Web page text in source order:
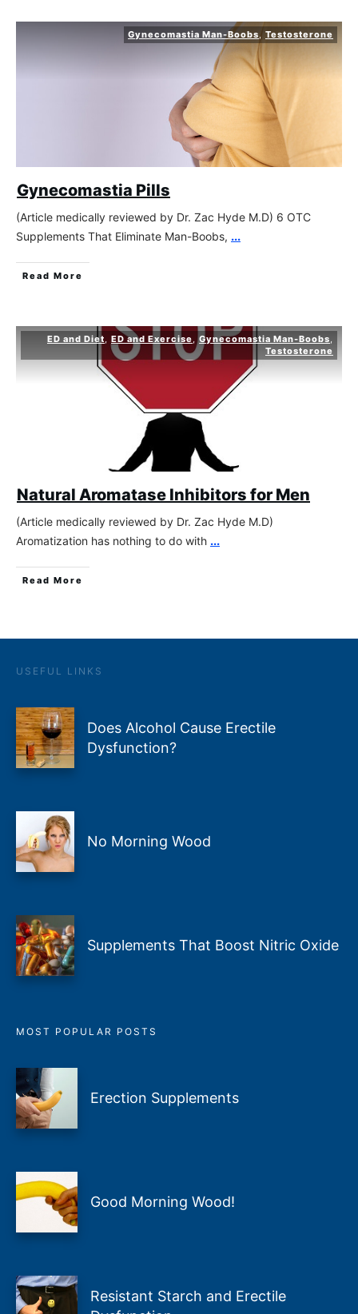
Gynecomastia Man-Boobs, Testosterone
Gynecomastia Pills
(Article medically reviewed by Dr. Zac Hyde M.D) 6 OTC
Supplements That Eliminate Man-Boobs, ...
Read More
ED and Diet, ED and Exercise,Gynecomastia Man-Boobs,
Testosterone
Natural Aromatase Inhibitors for Men
(Article medically reviewed by Dr. Zac Hyde M.D)
Aromatization has nothing to do with ...
Read More
USEFUL LINKS
Does Alcohol Cause Erectile
Dysfunction?
No Morning Wood
Supplements That Boost Nitric Oxide
MOST POPULAR POSTS
Erection Supplements
Good Morning Wood!
Resistant Starch and Erectile